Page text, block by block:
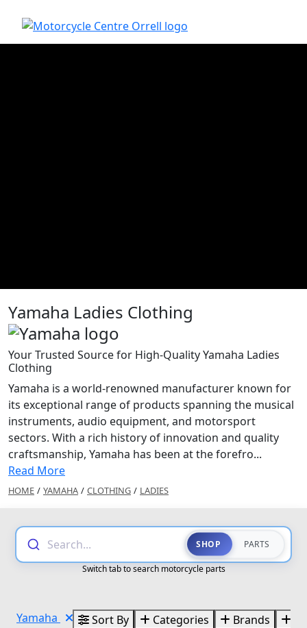
Yamaha Ladies Clothing
Your Trusted Source for High-Quality Yamaha Ladies
Clothing
Yamaha is a world-renowned manufacturer known for
its exceptional range of products spanning the musical
instruments, audio equipment, and motorsport
sectors. With a rich history of innovation and quality
craftsmanship, Yamaha has been at the forefro...
Read More
HOME / YAMAHA / CLOTHING / LADIES
Search... SHOP PARTS
Switch tab to search motorcycle parts
Yamaha Sort By Categories Brands